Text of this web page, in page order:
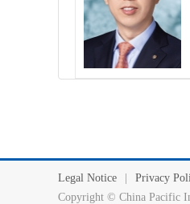
Legal Notice Privacy
Copyright © China Pacific